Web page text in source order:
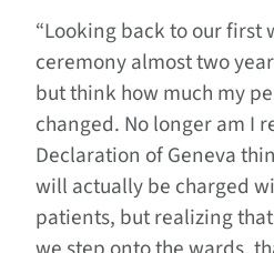
“Looking back to our first
ceremony almost two
but think how much my
changed. No longer am I
Declaration of Geneva
will actually be charged
patients, but realizing